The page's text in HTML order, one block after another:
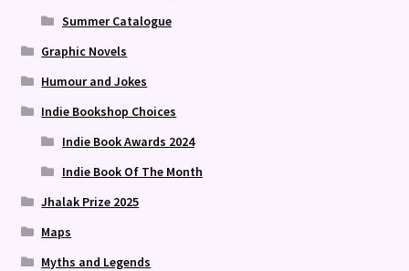
Summer Catalogue
Graphic Novels
Humour and Jokes
Indie Bookshop Choices
Indie Book Awards 2024
Indie Book Of The Month
Jhalak Prize 2025
Maps
Myths and Legends